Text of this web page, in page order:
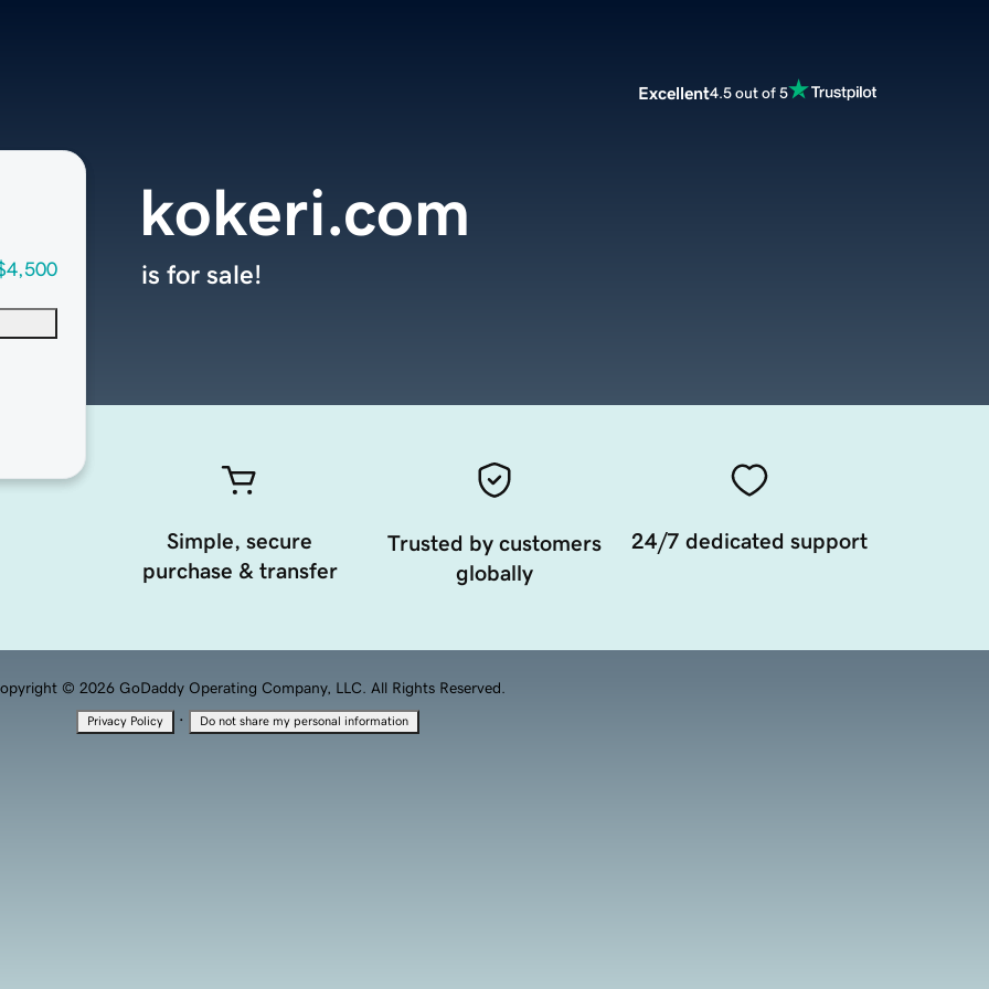
Excellent4.5 out of 5
kokeri.com
is for sale!
Simple, secure
purchase & transfer
Trusted by customers
globally
24/7 dedicated support
© 2026 GoDaddy Operating Company, LLC. All Rights Reserved.
Privacy Policy · Do not share my personal information